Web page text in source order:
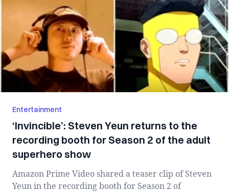
Entertainment
‘Invincible’: Steven Yeun returns to the
recording booth for Season 2 of the adult
superhero show
Amazon Prime Video shared a teaser clip of Steven
Yeun in the recording booth for Season 2 of